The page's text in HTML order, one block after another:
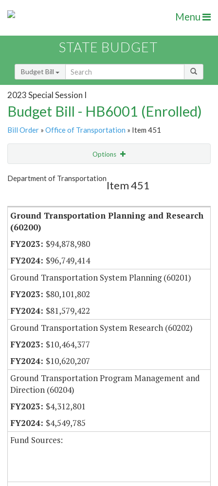
Menu
STATE BUDGET
Budget Bill
2023 Special Session I
Budget Bill - HB6001 (Enrolled)
Bill Order » Office of Transportation » Item 451
Options
Show Highlight
Department of Transportation
Item 451
Ground Transportation Planning and Research
(60200)
$94,878,980
$96,749,414
Ground Transportation System Planning (60201)
$80,101,802
$81,579,422
Ground Transportation System Research (60202)
$10,464,377
$10,620,207
Ground Transportation Program Management and
Direction (60204)
$4,312,801
$4,549,785
Fund Sources: